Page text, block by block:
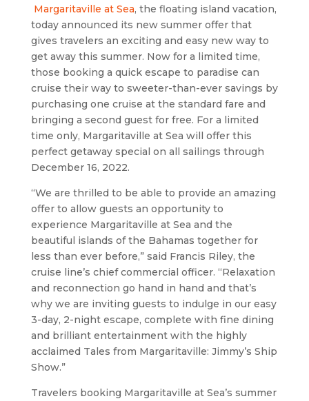
Margaritaville at Sea, the floating island vacation,
today announced its new summer offer that
gives travelers an exciting and easy new way to
get away this summer. Now for a limited time,
those booking a quick escape to paradise can
cruise their way to sweeter-than-ever savings by
purchasing one cruise at the standard fare and
bringing a second guest for free. For a limited
time only, Margaritaville at Sea will offer this
perfect getaway special on all sailings through
December 16, 2022.
“We are thrilled to be able to provide an amazing
offer to allow guests an opportunity to
experience Margaritaville at Sea and the
beautiful islands of the Bahamas together for
less than ever before,” said Francis Riley, the
cruise line’s chief commercial officer. “Relaxation
and reconnection go hand in hand and that’s
why we are inviting guests to indulge in our easy
3-day, 2-night escape, complete with fine dining
and brilliant entertainment with the highly
acclaimed Tales from Margaritaville: Jimmy’s Ship
Show.”
Travelers booking Margaritaville at Sea’s summer